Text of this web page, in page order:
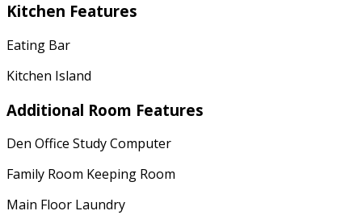
Kitchen Features
Eating Bar
Kitchen Island
Additional Room Features
Den Office Study Computer
Family Room Keeping Room
Main Floor Laundry